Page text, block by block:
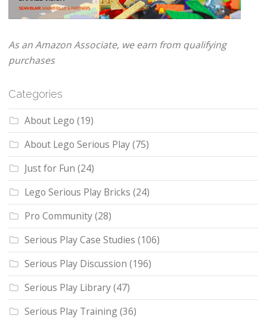
As an Amazon Associate, we earn from qualifying
purchases
Categories
About Lego (19)
About Lego Serious Play(75)
Just for Fun (24)
Lego Serious Play Bricks (24)
Pro Community(28)
Serious Play Case Studies (106)
Serious Play Discussion (196)
Serious Play Library(47)
Serious Play Training(36)